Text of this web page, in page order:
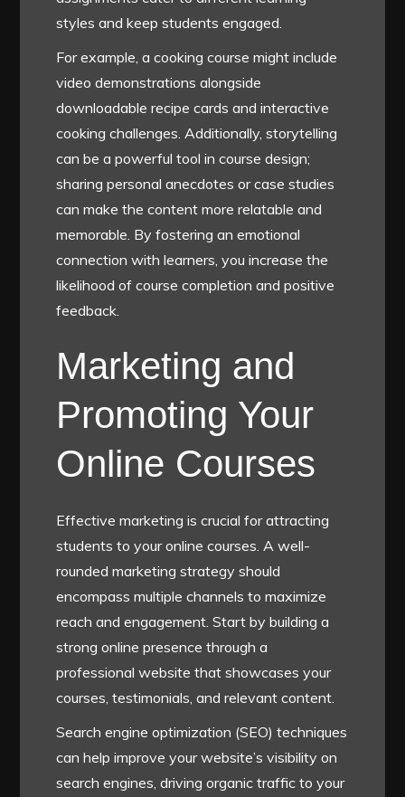
styles and keep students engaged.
For example, a cooking course might include
video demonstrations alongside
downloadable recipe cards and interactive
cooking challenges. Additionally, storytelling
can be a powerful tool in course design;
sharing personal anecdotes or case studies
can make the content more relatable and
memorable. By fostering an emotional
connection with learners, you increase the
likelihood of course completion and positive
feedback.
Marketing and
Promoting Your
Online Courses
Effective marketing is crucial for attracting
students to your online courses. A well-
rounded marketing strategy should
encompass multiple channels to maximize
reach and engagement. Start by building a
strong online presence through a
professional website that showcases your
courses, testimonials, and relevant content.
Search engine optimization (SEO) techniques
can help improve your website’s visibility on
search engines, driving organic traffic to your